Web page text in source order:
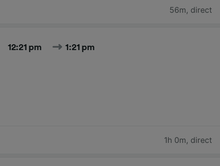
56m, direct
12:21 pm 1:21 pm
1h 0m, direct